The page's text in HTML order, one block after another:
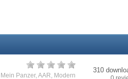
Mein Panzer,AAR, Modern
310